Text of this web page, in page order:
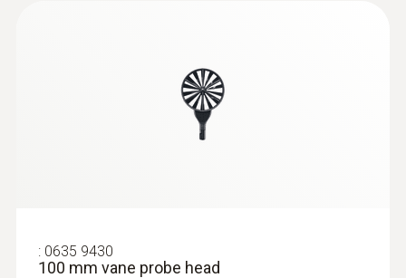
: 0635 9430
100 mm vane probe head